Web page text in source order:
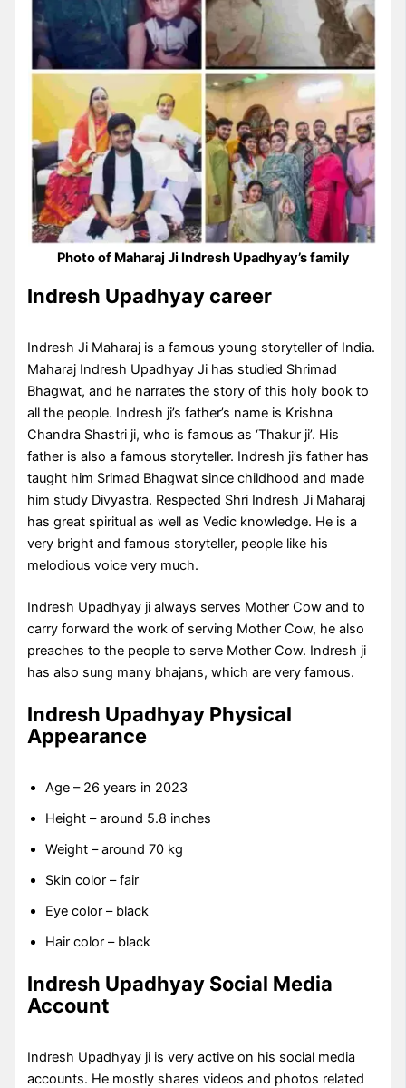
Photo of Maharaj Ji Indresh Upadhyay’s family
Indresh Upadhyay career
Indresh Ji Maharaj is a famous young storyteller of India.
Maharaj Indresh Upadhyay Ji has studied Shrimad
Bhagwat, and he narrates the story of this holy book to
all the people. Indresh ji’s father’s name is Krishna
Chandra Shastri ji, who is famous as ‘Thakur ji’. His
father is also a famous storyteller. Indresh ji’s father has
taught him Srimad Bhagwat since childhood and made
him study Divyastra. Respected Shri Indresh Ji Maharaj
has great spiritual as well as Vedic knowledge. He is a
very bright and famous storyteller, people like his
melodious voice very much.
Indresh Upadhyay ji always serves Mother Cow and to
carry forward the work of serving Mother Cow, he also
preaches to the people to serve Mother Cow. Indresh ji
has also sung many bhajans, which are very famous.
Indresh Upadhyay Physical
Appearance
Age – 26 years in 2023
Height – around 5.8 inches
Weight – around 70 kg
Skin color – fair
Eye color – black
Hair color – black
Indresh Upadhyay Social Media
Account
Indresh Upadhyay ji is very active on his social media
accounts. He mostly shares videos and photos related